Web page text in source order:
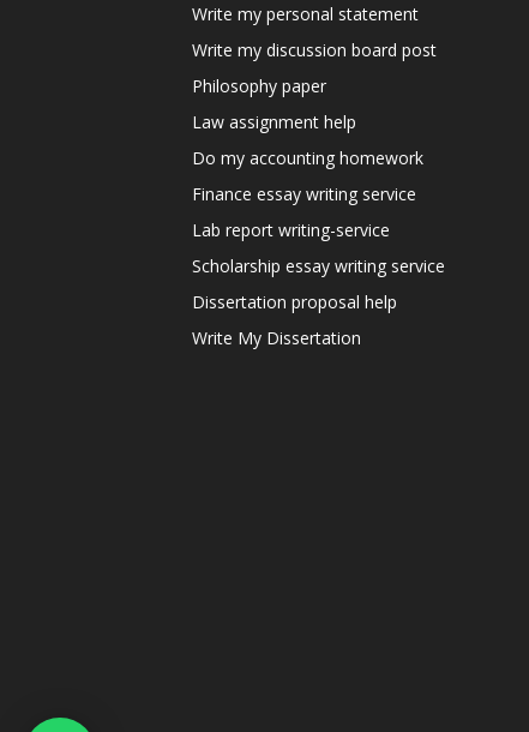
Write my personal statement
Write my discussion board post
Philosophy paper
Law assignment help
Do my accounting homework
Finance essay writing service
Lab report writing-service
Scholarship essay writing service
Dissertation proposal help
Write My Dissertation